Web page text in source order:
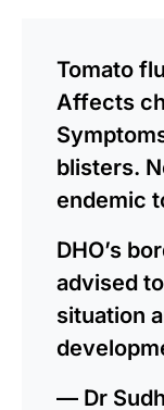
Tomato
Affects
blisters.
endemic
DHO’s
advised
situation
— Dr